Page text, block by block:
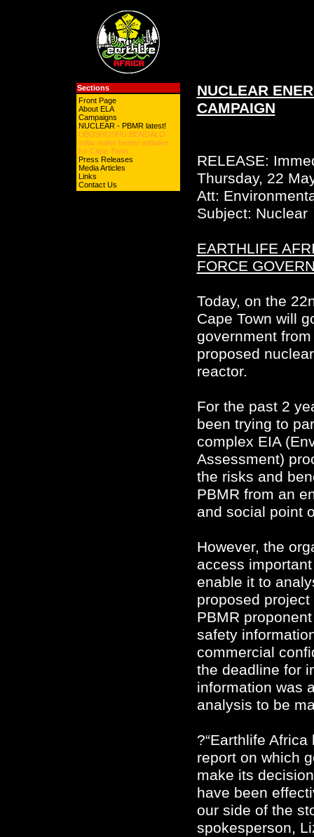
Sections
Front Page
About ELA
Campaigns
NUCLEAR - PBMR latest!
UBUSHUSHU BENDALO -
solar water heater initiative
for Cape Town
Press Releases
Media Articles
Links
Contact Us
NUCLEAR
CAMPAIGN
RELEASE:
Thursday, 22
Att:
Subject: Nuclear
EARTHLIFE
FORCE
Today, on the
Cape Town will
government
proposed
reactor.
For the past 2
been trying to
complex EIA
Assessment)
the risks and
PBMR from an
and social point
However, the
access
enable it to
proposed
PBMR
safety
commercial
the deadline for
information was
analysis to be
?“Earthlife
report on which
make its
have been
our side of the
spokesperson,